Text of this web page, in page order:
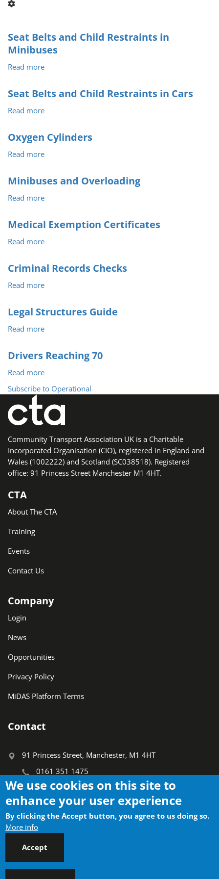
Seat Belts and Child Restraints in
Minibuses
Read moreabout
Belts
and
Child
in
Minibuses
Seat Belts and Child Restraints in Cars
Read moreabout
Belts
and
Child
in
Oxygen Cylinders
Read moreabout
Minibuses and Overloading
Read moreabout
and
Overloading
Medical Exemption Certificates
Read moreabout
Exemption
Certificates
Criminal Records Checks
Read moreabout
Records
Checks
Legal Structures Guide
Read moreabout
Structures
Guide
Drivers Reaching 70
Read moreabout
Reaching
70
Subscribe to Operational
Community Transport Association UK is a Charitable
Incorporated Organisation (CIO), registered in England and
Wales (1002222) and Scotland (SC038518). Registered
office: 91 Princess Street Manchester M1 4HT.
CTA
About The CTA
Training
Events
Contact Us
Company
Login
News
Opportunities
Privacy Policy
MiDAS Platform Terms
Contact
91 Princess Street, Manchester, M1 4HT
0161 351 1475
info@ctauk.org
Search
Search
Socials
We use cookies on this site to
enhance your user experience
By clicking the Accept button, you agree to us doing so.
More info
Accept